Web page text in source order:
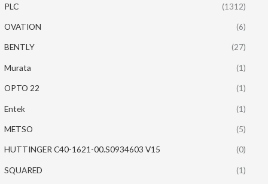
PLC (1312)
OVATION (6)
BENTLY (27)
Murata (1)
OPTO 22 (1)
Entek (1)
METSO (5)
HUTTINGER C40-1621-00.S0934603 V15 (0)
SQUARED (1)